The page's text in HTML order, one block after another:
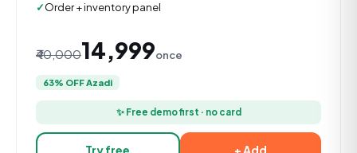
Order + inventory panel
₹40,000₹14,999once
63% OFF Azadi
✨ Free demo first · no card
Try free + Add